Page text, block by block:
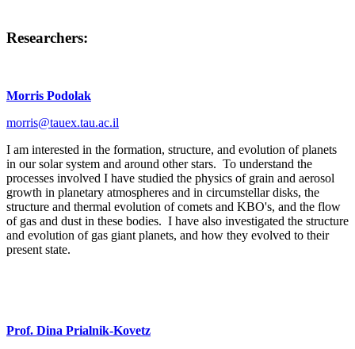
Researchers:
Morris Podolak
morris@tauex.tau.ac.il
I am interested in the formation, structure, and evolution of planets
in our solar system and around other stars. To understand the
processes involved I have studied the physics of grain and aerosol
growth in planetary atmospheres and in circumstellar disks, the
structure and thermal evolution of comets and KBO's, and the flow
of gas and dust in these bodies. I have also investigated the structure
and evolution of gas giant planets, and how they evolved to their
present state.
Prof. Dina Prialnik-Kovetz